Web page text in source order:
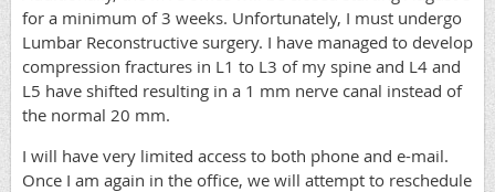
for a minimum of 3 weeks. Unfortunately, I must undergo
Lumbar Reconstructive surgery. I have managed to develop
compression fractures in L1 to L3 of my spine and L4 and
L5 have shifted resulting in a 1 mm nerve canal instead of
the normal 20 mm.
I will have very limited access to both phone and e-mail.
Once I am again in the office, we will attempt to reschedule